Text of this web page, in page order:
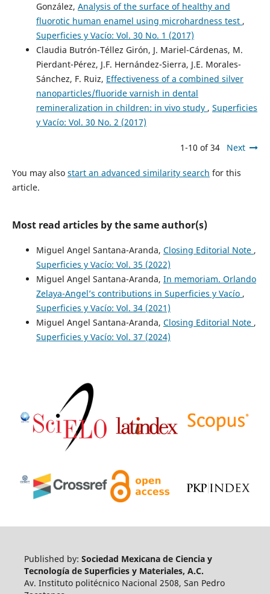
González, Analysis of the surface of healthy and
fluorotic human enamel using microhardness test ,
Superficies y Vacío: Vol. 30 No. 1 (2017)
Claudia Butrón-Téllez Girón, J. Mariel-Cárdenas, M.
Pierdant-Pérez, J.F. Hernández-Sierra, J.E. Morales-
Sánchez, F. Ruiz, Effectiveness of a combined silver
nanoparticles/fluoride varnish in dental
remineralization in children: in vivo study , Superficies
y Vacío: Vol. 30 No. 2 (2017)
1-10 of 34 Next
You may also start an advanced similarity search for this
article.
Most read articles by the same author(s)
Miguel Angel Santana-Aranda, Closing Editorial Note ,
Superficies y Vacío: Vol. 35 (2022)
Miguel Angel Santana-Aranda, In memoriam. Orlando
Zelaya-Angel’s contributions in Superficies y Vacío ,
Superficies y Vacío: Vol. 34 (2021)
Miguel Angel Santana-Aranda, Closing Editorial Note ,
Superficies y Vacío: Vol. 37 (2024)
Published by: Sociedad Mexicana de Ciencia y
Tecnología de Superficies y Materiales, A.C.
Av. Instituto politécnico Nacional 2508, San Pedro